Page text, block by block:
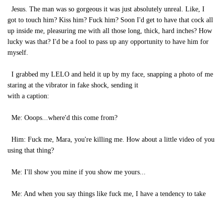
Jesus. The man was so gorgeous it was just absolutely unreal. Like, I
got to touch him? Kiss him? Fuck him? Soon I'd get to have that cock all
up inside me, pleasuring me with all those long, thick, hard inches? How
lucky was that? I'd be a fool to pass up any opportunity to have him for
myself.
I grabbed my LELO and held it up by my face, snapping a photo of me
staring at the vibrator in fake shock, sending it
with a caption:
Me: Ooops...where'd this come from?
Him: Fuck me, Mara, you're killing me. How about a little video of you
using that thing?
Me: I'll show you mine if you show me yours...
Me: And when you say things like fuck me, I have a tendency to take